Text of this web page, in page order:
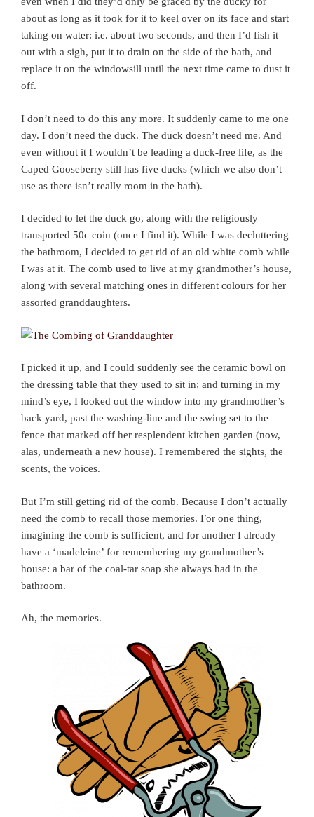
about as long as it took for it to keel over on its face and start
taking on water: i.e. about two seconds, and then I’d fish it
out with a sigh, put it to drain on the side of the bath, and
replace it on the windowsill until the next time came to dust it
off.
I don’t need to do this any more. It suddenly came to me one
day. I don’t need the duck. The duck doesn’t need me. And
even without it I wouldn’t be leading a duck-free life, as the
Caped Gooseberry still has five ducks (which we also don’t
use as there isn’t really room in the bath).
I decided to let the duck go, along with the religiously
transported 50c coin (once I find it). While I was decluttering
the bathroom, I decided to get rid of an old white comb while
I was at it. The comb used to live at my grandmother’s house,
along with several matching ones in different colours for her
assorted granddaughters.
I picked it up, and I could suddenly see the ceramic bowl on
the dressing table that they used to sit in; and turning in my
mind’s eye, I looked out the window into my grandmother’s
back yard, past the washing-line and the swing set to the
fence that marked off her resplendent kitchen garden (now,
alas, underneath a new house). I remembered the sights, the
scents, the voices.
But I’m still getting rid of the comb. Because I don’t actually
need the comb to recall those memories. For one thing,
imagining the comb is sufficient, and for another I already
have a ‘madeleine’ for remembering my grandmother’s
house: a bar of the coal-tar soap she always had in the
bathroom.
Ah, the memories.